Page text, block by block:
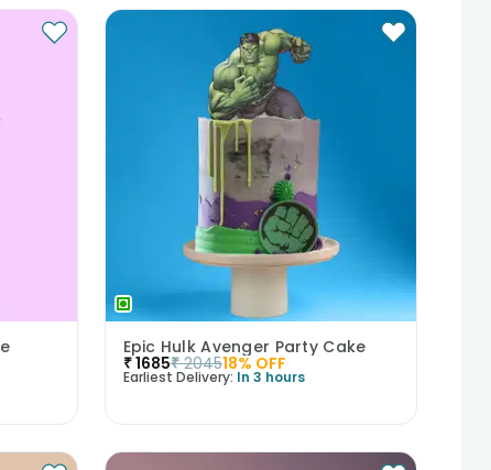
Epic Hulk Avenger Party Cake
₹1685₹ 204518% OFF
Earliest Delivery: In 3 hours